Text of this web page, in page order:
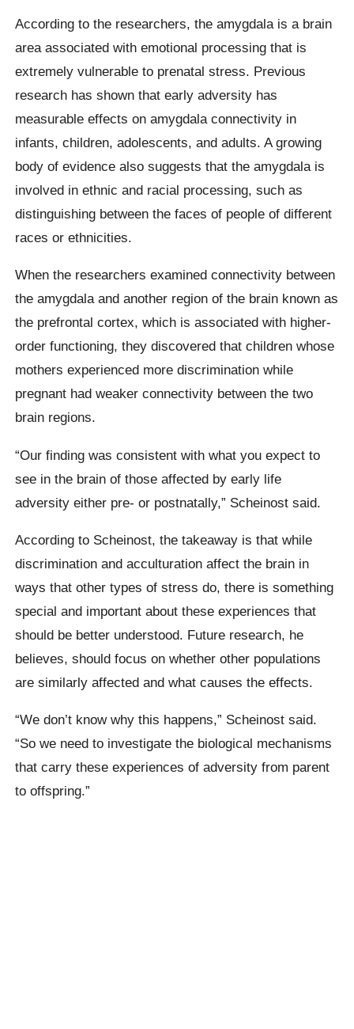
According to the researchers, the amygdala is a brain
area associated with emotional processing that is
extremely vulnerable to prenatal stress. Previous
research has shown that early adversity has
measurable effects on amygdala connectivity in
infants, children, adolescents, and adults. A growing
body of evidence also suggests that the amygdala is
involved in ethnic and racial processing, such as
distinguishing between the faces of people of different
races or ethnicities.
When the researchers examined connectivity between
the amygdala and another region of the brain known as
the prefrontal cortex, which is associated with higher-
order functioning, they discovered that children whose
mothers experienced more discrimination while
pregnant had weaker connectivity between the two
brain regions.
“Our finding was consistent with what you expect to
see in the brain of those affected by early life
adversity either pre- or postnatally,” Scheinost said.
According to Scheinost, the takeaway is that while
discrimination and acculturation affect the brain in
ways that other types of stress do, there is something
special and important about these experiences that
should be better understood. Future research, he
believes, should focus on whether other populations
are similarly affected and what causes the effects.
“We don’t know why this happens,” Scheinost said.
“So we need to investigate the biological mechanisms
that carry these experiences of adversity from parent
to offspring.”